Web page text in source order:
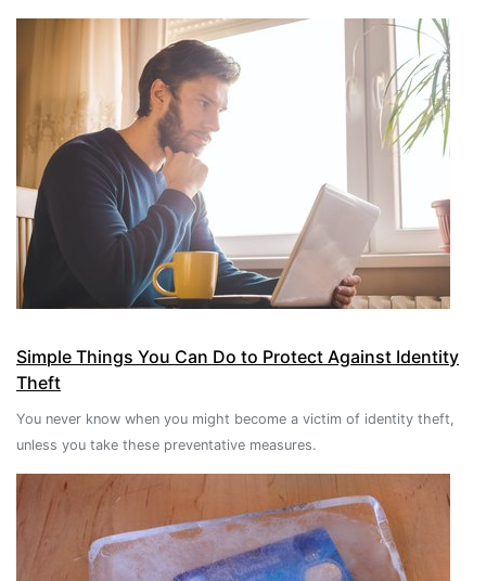
Simple Things You Can Do to Protect Against Identity
Theft
You never know when you might become a victim of identity theft,
unless you take these preventative measures.